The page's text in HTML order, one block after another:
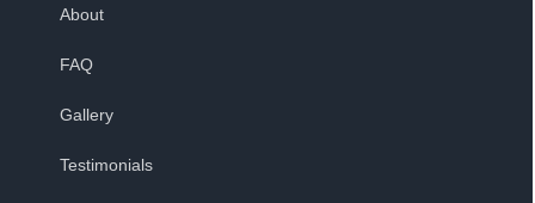
About
FAQ
Gallery
Testimonials